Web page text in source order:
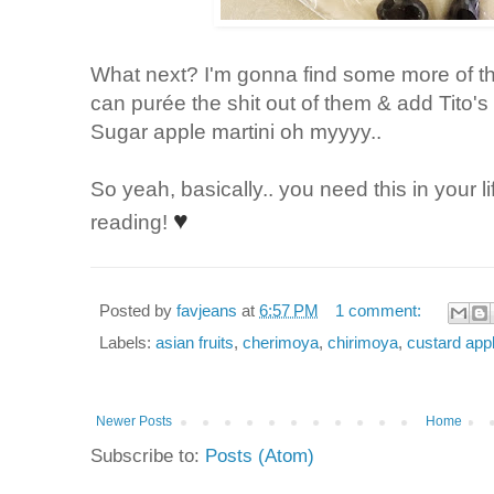
What next? I'm gonna find some more of
can purée the shit out of them & add
Sugar apple martini oh myyyy..
So yeah, basically.. you need this in your
reading! ♥
Posted by favjeans at 6:57 PM
1 comment:
Labels: asian fruits, cherimoya, chirimoya, custard
Newer Posts Home
Subscribe to: Posts (Atom)